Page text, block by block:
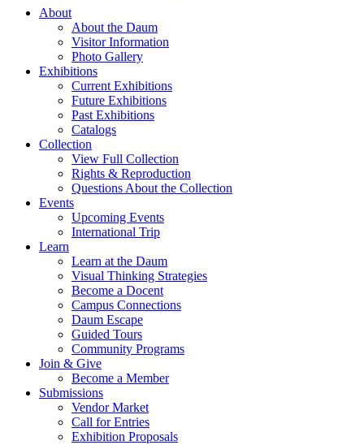
About
About the Daum
Visitor Information
Photo Gallery
Exhibitions
Current Exhibitions
Future Exhibitions
Past Exhibitions
Catalogs
Collection
View Full Collection
Rights & Reproduction
Questions About the Collection
Events
Upcoming Events
International Trip
Learn
Learn at the Daum
Visual Thinking Strategies
Become a Docent
Campus Connections
Daum Escape
Guided Tours
Community Programs
Join & Give
Become a Member
Submissions
Vendor Market
Call for Entries
Exhibition Proposals